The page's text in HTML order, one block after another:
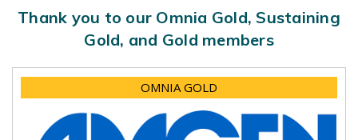
Thank you to our Omnia Gold, Sustaining
Gold, and Gold members
OMNIA GOLD